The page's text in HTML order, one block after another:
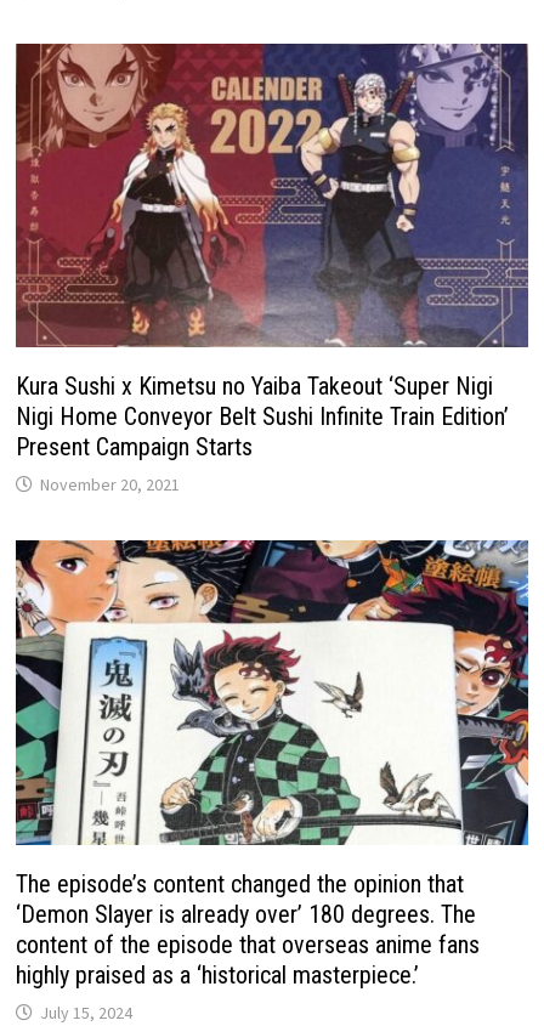
Kura Sushi x Kimetsu no Yaiba Takeout ‘Super Nigi
Nigi Home Conveyor Belt Sushi Infinite Train Edition’
Present Campaign Starts
November 20, 2021
The episode’s content changed the opinion that
‘Demon Slayer is already over’ 180 degrees. The
content of the episode that overseas anime fans
highly praised as a ‘historical masterpiece.’
July 15, 2024